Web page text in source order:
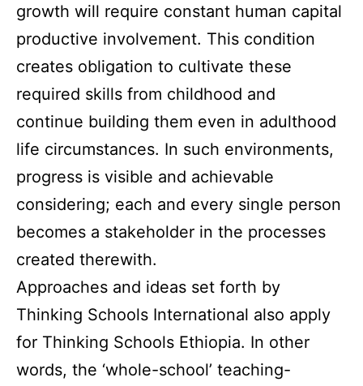
growth will require constant human capital
productive involvement. This condition
creates obligation to cultivate these
required skills from childhood and
continue building them even in adulthood
life circumstances. In such environments,
progress is visible and achievable
considering; each and every single person
becomes a stakeholder in the processes
created therewith.
Approaches and ideas set forth by
Thinking Schools International also apply
for Thinking Schools Ethiopia. In other
words, the ‘whole-school’ teaching-